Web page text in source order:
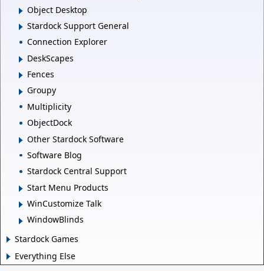
Object Desktop
Stardock Support General
Connection Explorer
DeskScapes
Fences
Groupy
Multiplicity
ObjectDock
Other Stardock Software
Software Blog
Stardock Central Support
Start Menu Products
WinCustomize Talk
WindowBlinds
Stardock Games
Everything Else